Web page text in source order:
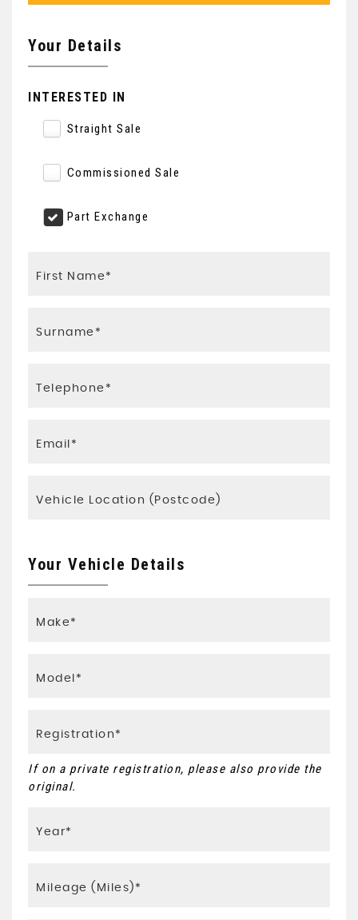
Your Details
INTERESTED IN
Straight Sale
Commissioned Sale
Part Exchange
Your Vehicle Details
If on a private registration, please also provide the
original.